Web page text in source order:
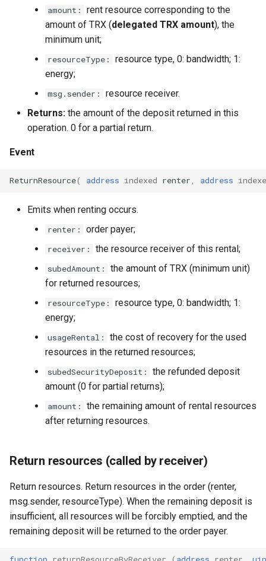
amount:
rent resource corresponding to the
amount of TRX (delegated TRX amount), the
minimum unit;
resourceType:
resource type, 0: bandwidth; 1:
energy;
msg.sender:
resource receiver.
Returns: the amount of the deposit returned in this
operation. 0 for a partial return.
Event
ReturnResource( address indexed renter, address
Emits when renting occurs.
renter: order payer;
receiver: the resource receiver of this rental;
subedAmount:
the amount of TRX (minimum unit)
for returned resources;
resourceType:
resource type, 0: bandwidth; 1:
energy;
usageRental:
the cost of recovery for the used
resources in the returned resources;
subedSecurityDeposit:
the refunded deposit
amount (0 for partial returns);
amount:
the remaining amount of rental resources
after returning resources.
Return resources (called by receiver)
Return resources. Return resources in the order (renter,
msg.sender, resourceType). When the remaining deposit is
insufficient, all resources will be forcibly emptied, and the
remaining deposit will be returned to the order payer.